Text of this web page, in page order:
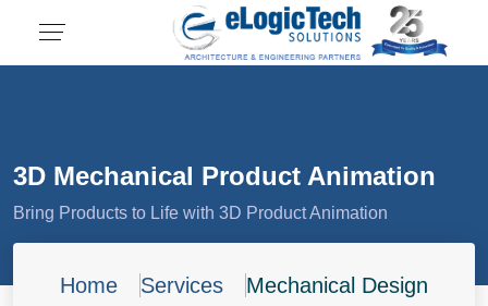
3D Mechanical Product Animation
Bring Products to Life with 3D Product Animation
Home Services Mechanical Design